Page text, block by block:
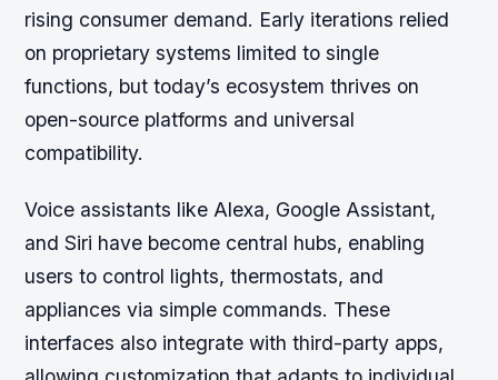
rising consumer demand. Early iterations relied
on proprietary systems limited to single
functions, but today’s ecosystem thrives on
open-source platforms and universal
compatibility.
Voice assistants like Alexa, Google Assistant,
and Siri have become central hubs, enabling
users to control lights, thermostats, and
appliances via simple commands. These
interfaces also integrate with third-party apps,